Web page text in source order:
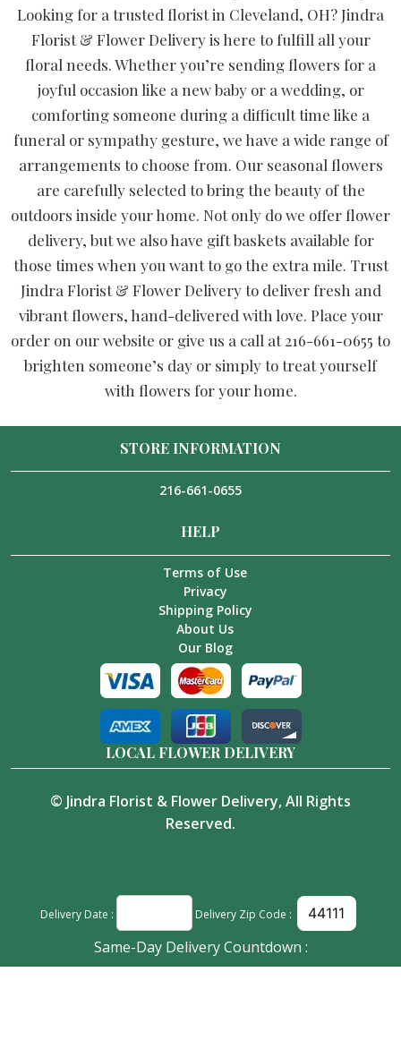
Looking for a trusted florist in Cleveland, OH? Jindra
Florist & Flower Delivery is here to fulfill all your
floral needs. Whether you’re sending flowers for a
joyful occasion like a new baby or a wedding, or
comforting someone during a difficult time like a
funeral or sympathy gesture, we have a wide range of
arrangements to choose from. Our seasonal flowers
are carefully selected to bring the beauty of the
outdoors inside your home. Not only do we offer flower
delivery, but we also have gift baskets available for
those times when you want to go the extra mile. Trust
Jindra Florist & Flower Delivery to deliver fresh and
vibrant flowers, hand-delivered with love. Place your
order on our website or give us a call at 216-661-0655 to
brighten someone’s day or simply to treat yourself
with flowers for your home.
Delivery Date : Delivery Zip Code :
Same-Day Delivery Countdown :
STORE INFORMATION
216-661-0655
HELP
Terms of Use
Privacy
Shipping Policy
About Us
Our Blog
LOCAL FLOWER DELIVERY
© Jindra Florist & Flower Delivery, All Rights
Reserved.